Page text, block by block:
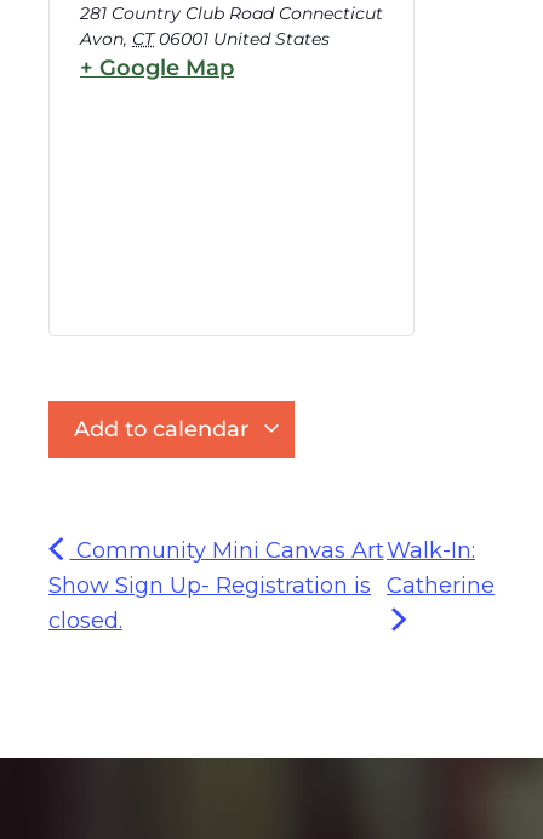
281 Country Club Road Connecticut
Avon, CT 06001 United States
+ Google Map
Add to calendar
Community Mini Canvas Art
Show Sign Up- Registration is
closed.
Walk-In:
Catherine